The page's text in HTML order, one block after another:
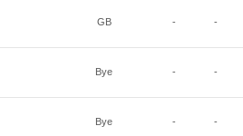
GB - -
Bye - -
Bye - -